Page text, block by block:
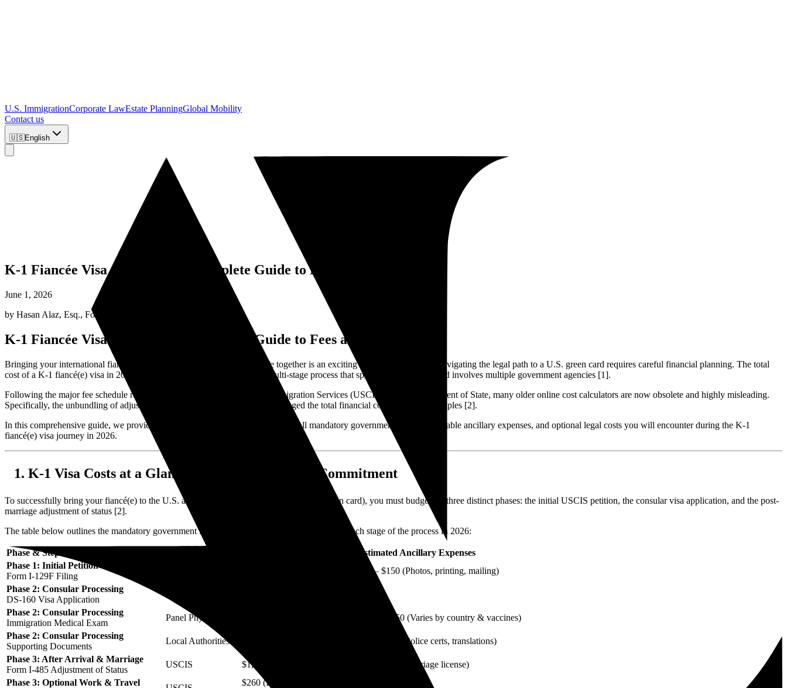
U.S. ImmigrationCorporate LawEstate PlanningGlobal Mobility
Contact us
🇺🇸English
K-1 Fiancée Visa Cost in 2026: Complete Guide to Fees and Expenses
June 1, 2026
by Hasan Alaz, Esq., Founding Attorney
K-1 Fiancée Visa Cost in 2026: Complete Guide to Fees and Expenses
Bringing your international fiancé(e) to the United States to start your life together is an exciting milestone. However, navigating the legal path to a U.S. green card requires careful financial planning. The total
cost of a K-1 fiancé(e) visa in 2026 is not just a single fee; rather, it is a multi-stage process that spans several months and involves multiple government agencies [1].
Following the major fee schedule restructuring by U.S. Citizenship and Immigration Services (USCIS) and the Department of State, many older online cost calculators are now obsolete and highly misleading.
Specifically, the unbundling of adjustment of status fees has significantly changed the total financial commitment for couples [2].
In this comprehensive guide, we provide a complete, transparent breakdown of all mandatory government fees, unavoidable ancillary expenses, and optional legal costs you will encounter during the K-1
fiancé(e) visa journey in 2026.
K-1 Visa Costs at a Glance: The Total Financial Commitment
To successfully bring your fiancé(e) to the U.S. and secure their permanent residency (green card), you must budget for three distinct phases: the initial USCIS petition, the consular visa application, and the post-
marriage adjustment of status [2].
The table below outlines the mandatory government fees and estimated ancillary expenses at each stage of the process in 2026:
Phase & Step
Estimated Ancillary Expenses
Phase 1: Initial Petition
Form I-129F Filing
$50 – $150 (Photos, printing, mailing)
Phase 2: Consular Processing
DS-160 Visa Application
Phase 2: Consular Processing
Immigration Medical Exam
Panel Physician
$200 – $650 (Varies by country & vaccines)
Phase 2: Consular Processing
Supporting Documents
Local Authorities
$50 – $250 (Police certs, translations)
Phase 3: After Arrival & Marriage
Form I-485 Adjustment of Status
USCIS $1,440 (or $1,390 online)
$30 – $150 (Marriage license)
Phase 3: Optional Work & Travel
$260 (I-765)